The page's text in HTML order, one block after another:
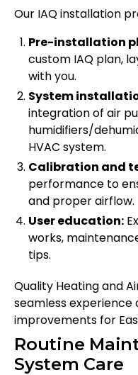
Our IAQ installation
Pre-installation
custom IAQ plan,
with you.
System
integration of air
humidifiers/
HVAC system.
Calibration and
performance to
and proper airflow.
User education:
works,
tips.
Quality Heating and
seamless experience
improvements for
Routine
System Care